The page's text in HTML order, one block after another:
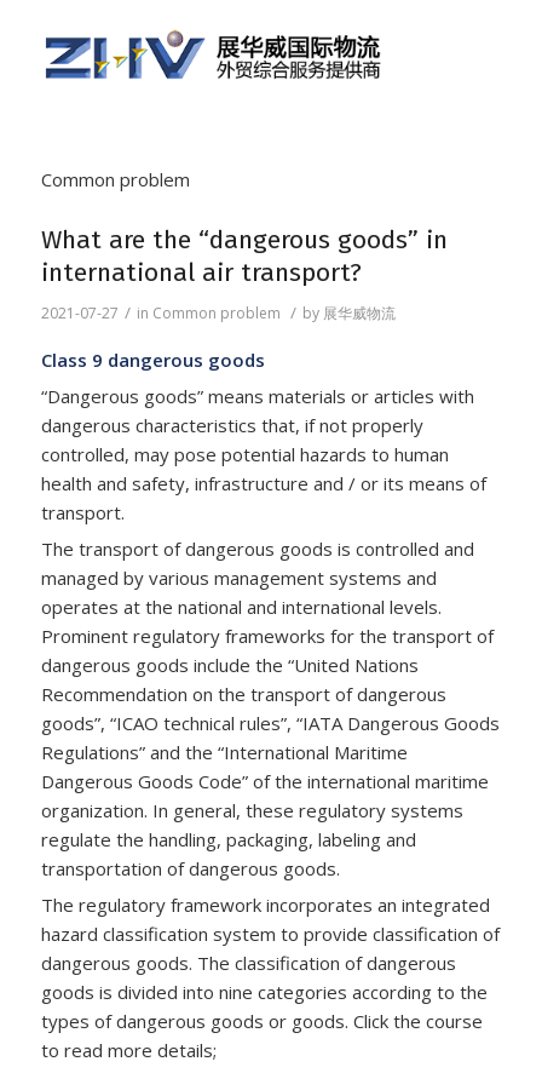
Common problem
What are the “dangerous goods” in
international air transport?
2021-07-27 / in Common problem / by 展华威物流
Class 9 dangerous goods
“Dangerous goods” means materials or articles with
dangerous characteristics that, if not properly
controlled, may pose potential hazards to human
health and safety, infrastructure and / or its means of
transport.
The transport of dangerous goods is controlled and
managed by various management systems and
operates at the national and international levels.
Prominent regulatory frameworks for the transport of
dangerous goods include the “United Nations
Recommendation on the transport of dangerous
goods”, “ICAO technical rules”, “IATA Dangerous Goods
Regulations” and the “International Maritime
Dangerous Goods Code” of the international maritime
organization. In general, these regulatory systems
regulate the handling, packaging, labeling and
transportation of dangerous goods.
The regulatory framework incorporates an integrated
hazard classification system to provide classification of
dangerous goods. The classification of dangerous
goods is divided into nine categories according to the
types of dangerous goods or goods. Click the course
to read more details;